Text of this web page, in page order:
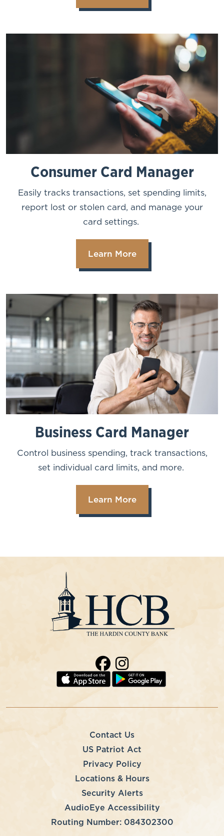
Consumer Card Manager
Easily tracks transactions, set spending limits,
report lost or stolen card, and manage your
card settings.
Learn More
Business Card Manager
Control business spending, track transactions,
set individual card limits, and more.
Learn More
Contact Us
US Patriot Act
Privacy Policy
Locations & Hours
Security Alerts
AudioEye Accessibility
Routing Number: 084302300